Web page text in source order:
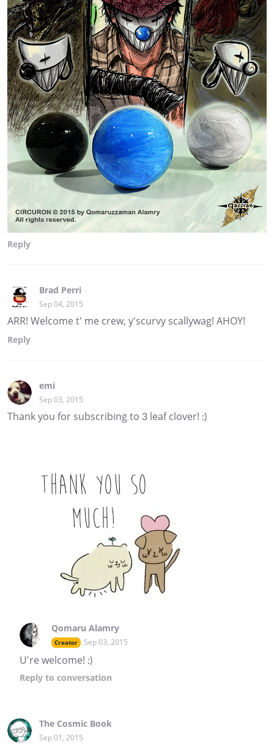
Reply
Brad Perri
Sep 04, 2015
ARR! Welcome t' me crew, y'scurvy scallywag! AHOY!
Reply
emi
Sep 03, 2015
Thank you for subscribing to 3 leaf clover! :)
Qomaru Alamry
Creator Sep 03, 2015
U're welcome! :)
Reply to conversation
The Cosmic Book
Sep 01, 2015